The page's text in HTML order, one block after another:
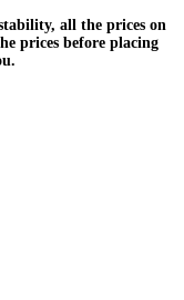
prices before placing